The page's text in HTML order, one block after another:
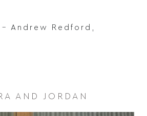
Andrew Redford
AND JORDAN